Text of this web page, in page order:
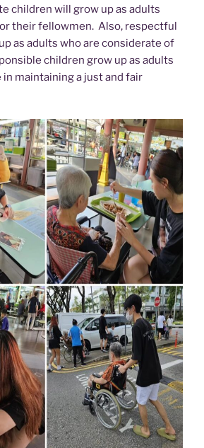
children will grow up as adults
their fellowmen. Also, respectful
as adults who are considerate of
children grow up as adults
maintaining a just and fair